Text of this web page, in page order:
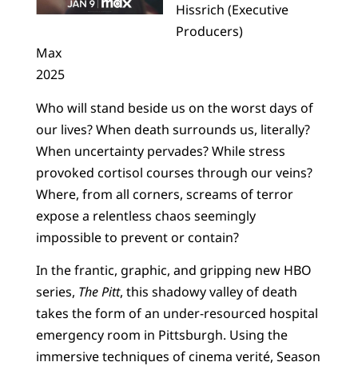
Hissrich (Executive
Producers)
Max
2025
Who will stand beside us on the worst days of
our lives? When death surrounds us, literally?
When uncertainty pervades? While stress
provoked cortisol courses through our veins?
Where, from all corners, screams of terror
expose a relentless chaos seemingly
impossible to prevent or contain?
In the frantic, graphic, and gripping new HBO
series, The Pitt, this shadowy valley of death
takes the form of an under-resourced hospital
emergency room in Pittsburgh. Using the
immersive techniques of cinema verité, Season